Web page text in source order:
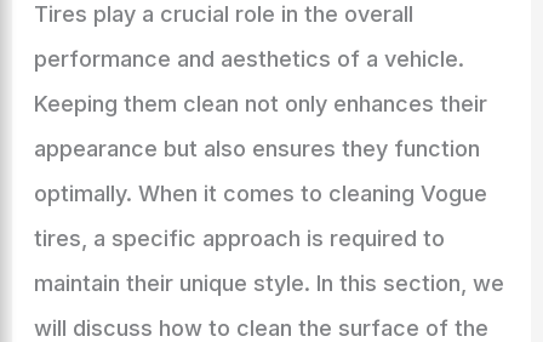
Tires play a crucial role in the overall
performance and aesthetics of a vehicle.
Keeping them clean not only enhances their
appearance but also ensures they function
optimally. When it comes to cleaning Vogue
tires, a specific approach is required to
maintain their unique style. In this section, we
will discuss how to clean the surface of the